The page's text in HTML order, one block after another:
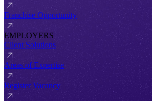
Franchise Opportunity
EMPLOYERS
Client Solutions
Areas of Expertise
Register Vacancy